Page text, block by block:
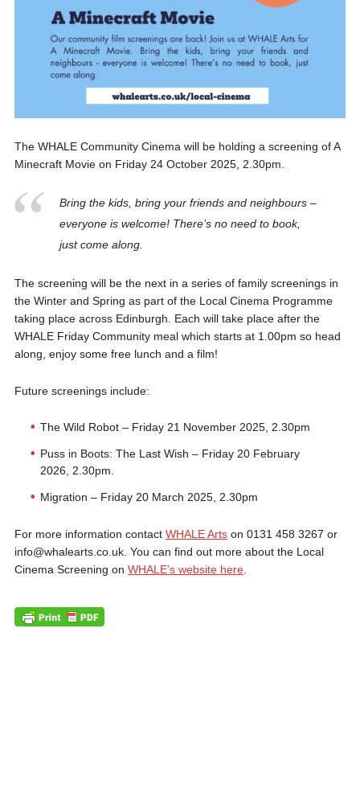
The WHALE Community Cinema will be holding a screening of A
Minecraft Movie on Friday 24 October 2025, 2.30pm.
Bring the kids, bring your friends and neighbours –
everyone is welcome! There’s no need to book,
just come along.
The screening will be the next in a series of family screenings in
the Winter and Spring as part of the Local Cinema Programme
taking place across Edinburgh. Each will take place after the
WHALE Friday Community meal which starts at 1.00pm so head
along, enjoy some free lunch and a film!
Future screenings include:
The Wild Robot – Friday 21 November 2025, 2.30pm
Puss in Boots: The Last Wish – Friday 20 February
2026, 2.30pm.
Migration – Friday 20 March 2025, 2.30pm
For more information contact WHALE Artson 0131 458 3267 or
info@whalearts.co.uk. You can find out more about the Local
Cinema Screening on WHALE’s website here.